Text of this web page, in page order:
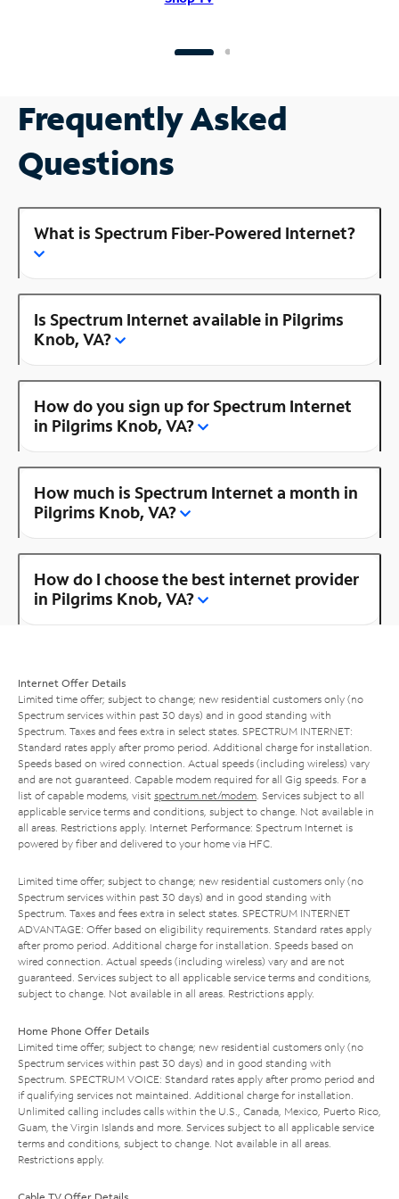
Frequently Asked
Questions
What is Spectrum Fiber-Powered Internet?
Is Spectrum Internet available in Pilgrims
Knob, VA?
How do you sign up for Spectrum Internet
in Pilgrims Knob, VA?
How much is Spectrum Internet a month in
Pilgrims Knob, VA?
How do I choose the best internet provider
in Pilgrims Knob, VA?
Internet Offer Details
Limited time offer; subject to change; new residential customers only (no
Spectrum services within past 30 days) and in good standing with
Spectrum. Taxes and fees extra in select states. SPECTRUM INTERNET:
Standard rates apply after promo period. Additional charge for installation.
Speeds based on wired connection. Actual speeds (including wireless) vary
and are not guaranteed. Capable modem required for all Gig speeds. For a
list of capable modems, visit spectrum.net/modem . Services subject to all
applicable service terms and conditions, subject to change. Not available in
all areas. Restrictions apply. Internet Performance: Spectrum Internet is
powered by fiber and delivered to your home via HFC.
Limited time offer; subject to change; new residential customers only (no
Spectrum services within past 30 days) and in good standing with
Spectrum. Taxes and fees extra in select states. SPECTRUM INTERNET
ADVANTAGE: Offer based on eligibility requirements. Standard rates apply
after promo period. Additional charge for installation. Speeds based on
wired connection. Actual speeds (including wireless) vary and are not
guaranteed. Services subject to all applicable service terms and conditions,
subject to change. Not available in all areas. Restrictions apply.
Home Phone Offer Details
Limited time offer; subject to change; new residential customers only (no
Spectrum services within past 30 days) and in good standing with
Spectrum. SPECTRUM VOICE: Standard rates apply after promo period and
if qualifying services not maintained. Additional charge for installation.
Unlimited calling includes calls within the U.S., Canada, Mexico, Puerto Rico,
Guam, the Virgin Islands and more. Services subject to all applicable service
terms and conditions, subject to change. Not available in all areas.
Restrictions apply.